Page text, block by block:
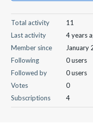
Total activity
11
Last activity
4 years
Member since
January
Following
0 users
Followed by
0 users
Votes
0
Subscriptions
4